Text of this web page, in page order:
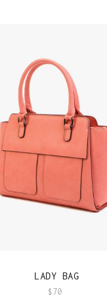
LADY BAG
$70